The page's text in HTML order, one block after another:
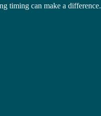
timing can make a difference.